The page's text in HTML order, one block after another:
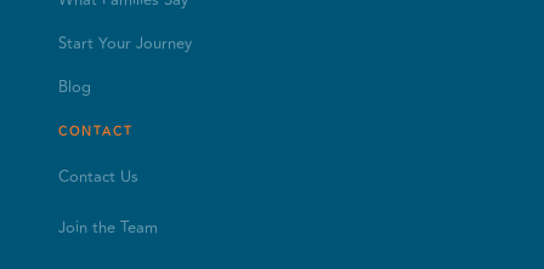
Start Your Journey
Blog
CONTACT
Contact Us
Join the Team